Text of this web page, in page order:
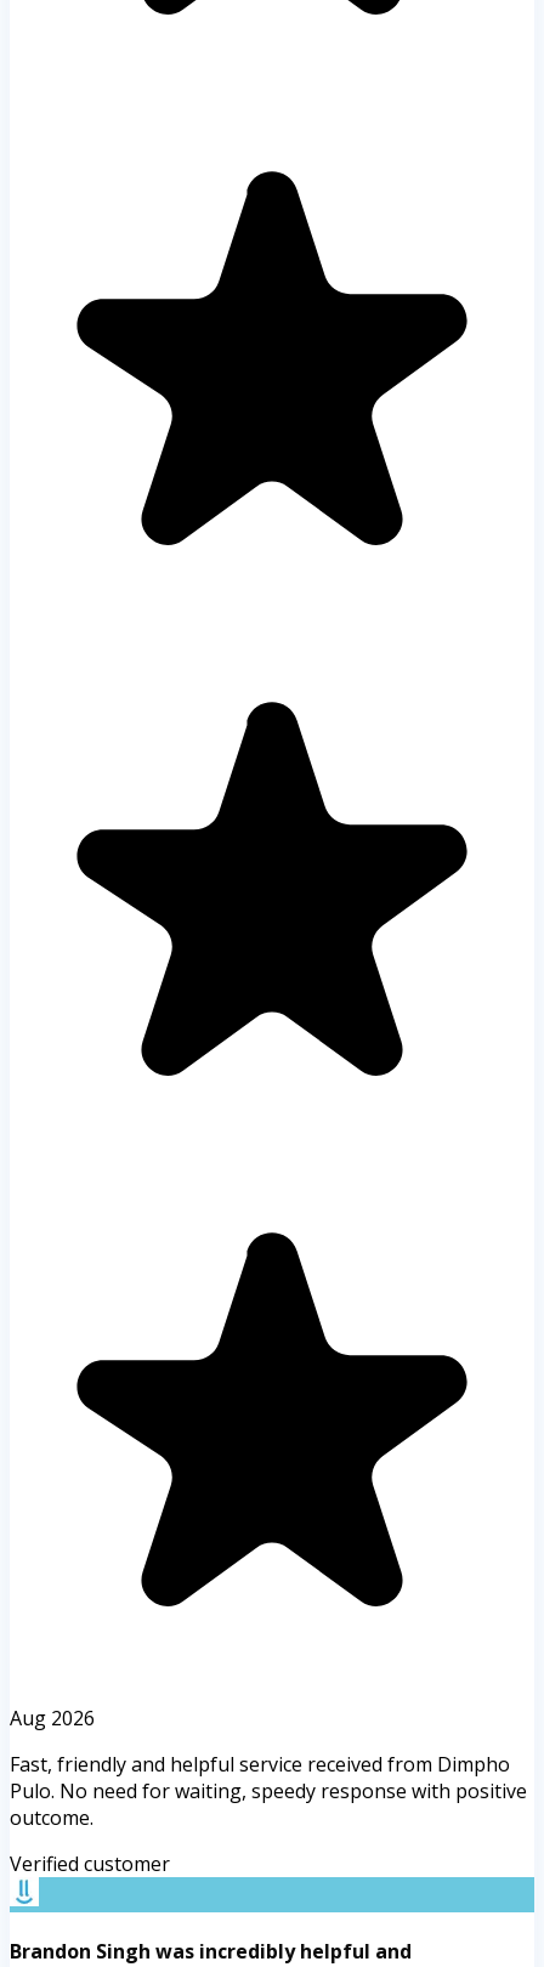
Aug 2026
Fast, friendly and helpful service received from Dimpho
Pulo. No need for waiting, speedy response with positive
outcome.
Verified customer
Brandon Singh was incredibly helpful and